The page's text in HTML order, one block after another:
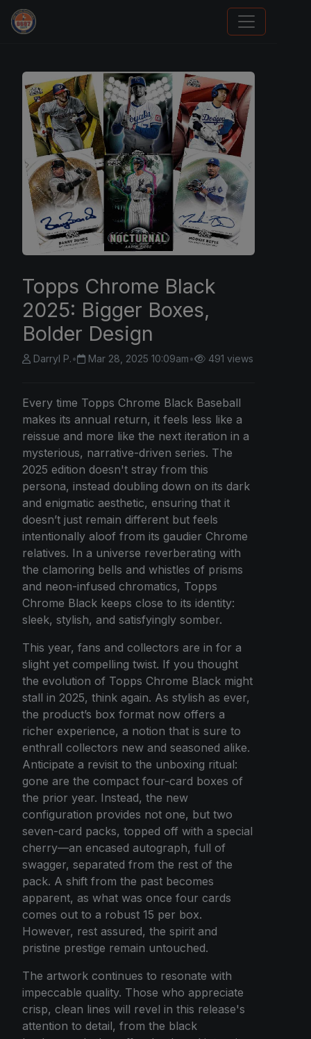
Trading Cards Information
Topps Chrome Black
2025: Bigger Boxes,
Bolder Design
Darryl P.• Mar 28, 2025 10:09am• 491 views
Every time Topps Chrome Black Baseball
makes its annual return, it feels less like a
reissue and more like the next iteration in a
mysterious, narrative-driven series. The
2025 edition doesn't stray from this
persona, instead doubling down on its dark
and enigmatic aesthetic, ensuring that it
doesn’t just remain different but feels
intentionally aloof from its gaudier Chrome
relatives. In a universe reverberating with
the clamoring bells and whistles of prisms
and neon-infused chromatics, Topps
Chrome Black keeps close to its identity:
sleek, stylish, and satisfyingly somber.
This year, fans and collectors are in for a
slight yet compelling twist. If you thought
the evolution of Topps Chrome Black might
stall in 2025, think again. As stylish as ever,
the product’s box format now offers a
richer experience, a notion that is sure to
enthrall collectors new and seasoned alike.
Anticipate a revisit to the unboxing ritual:
gone are the compact four-card boxes of
the prior year. Instead, the new
configuration provides not one, but two
seven-card packs, topped off with a special
cherry—an encased autograph, full of
swagger, separated from the rest of the
pack. A shift from the past becomes
apparent, as what was once four cards
comes out to a robust 15 per box.
However, rest assured, the spirit and
pristine prestige remain untouched.
The artwork continues to resonate with
impeccable quality. Those who appreciate
crisp, clean lines will revel in this release's
attention to detail, from the black